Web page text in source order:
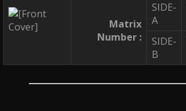
Matrix
Number :
SIDE-
A
SIDE-
B